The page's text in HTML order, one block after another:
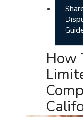
How